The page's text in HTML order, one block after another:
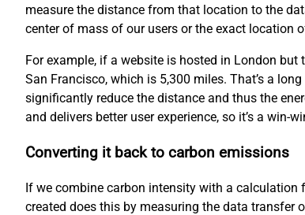
measure the distance from that location to the
center of mass of our users or the exact location
For example, if a website is hosted in London
San Francisco, which is 5,300 miles. That’s a
significantly reduce the distance and thus the
and delivers better user experience, so it’s a win-
Converting it back to carbon emissions
If we combine carbon intensity with a calculation
created does this by measuring the data transfer